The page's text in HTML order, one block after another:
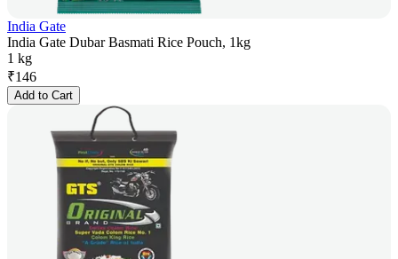
India Gate
India Gate Dubar Basmati Rice Pouch, 1kg
1 kg
₹146
Add to Cart